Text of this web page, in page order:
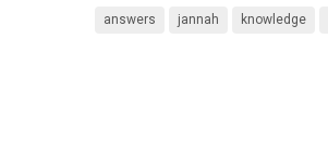
answers jannah knowledge